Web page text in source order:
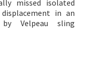
missed isolated
in an
by Velpeau sling